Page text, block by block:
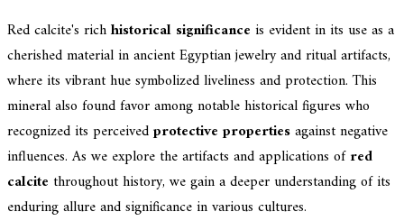
Red calcite's richhistorical significance is evident in its use as a
cherished material in ancient Egyptian jewelry and ritual artifacts,
where its vibrant hue symbolized liveliness and protection. This
mineral also found favor among notable historical figures who
recognized its perceivedprotective propertiesagainst negative
influences. As we explore the artifacts and applications ofred
calcite throughout history, we gain a deeper understanding of its
enduring allure and significance in various cultures.